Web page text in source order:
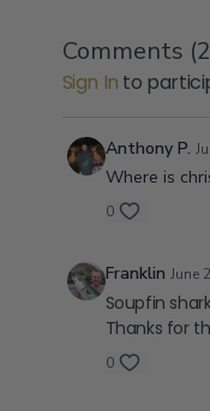
Comments (2
Sign In to
Anthony P.
Where is
0
Franklin June
Soupfin
Thanks for
0